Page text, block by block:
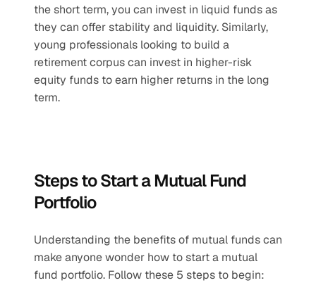
the short term, you can invest in liquid funds as
they can offer stability and liquidity. Similarly,
young professionals looking to build a
retirement corpus can invest in higher-risk
equity funds to earn higher returns in the long
term.
Steps to Start a Mutual Fund
Portfolio
Understanding the benefits of mutual funds can
make anyone wonder how to start a mutual
fund portfolio. Follow these 5 steps to begin: